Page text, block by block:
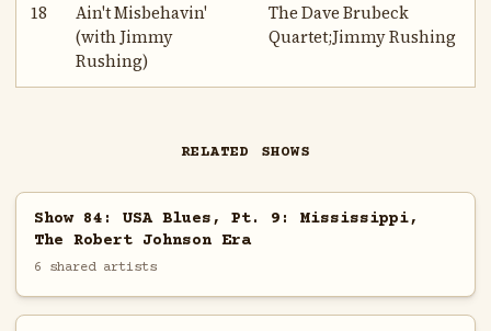
18
Ain't Misbehavin'
(with Jimmy
Rushing)
The Dave Brubeck
Quartet;Jimmy Rushing
RELATED SHOWS
Show 84: USA Blues, Pt. 9: Mississippi,
The Robert Johnson Era
6 shared artists